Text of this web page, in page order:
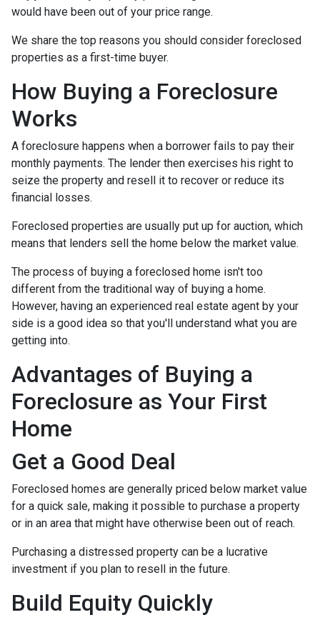
would have been out of your price range.
We share the top reasons you should consider foreclosed
properties as a first-time buyer.
How Buying a Foreclosure
Works
A foreclosure happens when a borrower fails to pay their
monthly payments. The lender then exercises his right to
seize the property and resell it to recover or reduce its
financial losses.
Foreclosed properties are usually put up for auction, which
means that lenders sell the home below the market value.
The process of buying a foreclosed home isn't too
different from the traditional way of buying a home.
However, having an experienced real estate agent by your
side is a good idea so that you'll understand what you are
getting into.
Advantages of Buying a
Foreclosure as Your First
Home
Get a Good Deal
Foreclosed homes are generally priced below market value
for a quick sale, making it possible to purchase a property
or in an area that might have otherwise been out of reach.
Purchasing a distressed property can be a lucrative
investment if you plan to resell in the future.
Build Equity Quickly